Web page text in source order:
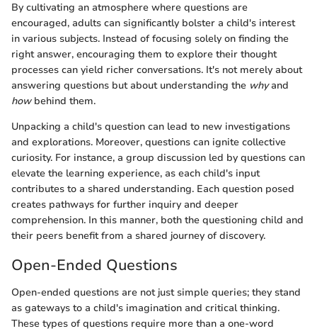
By cultivating an atmosphere where questions are
encouraged, adults can significantly bolster a child's interest
in various subjects. Instead of focusing solely on finding the
right answer, encouraging them to explore their thought
processes can yield richer conversations. It's not merely about
answering questions but about understanding the whyand
howbehind them.
Unpacking a child's question can lead to new investigations
and explorations. Moreover, questions can ignite collective
curiosity. For instance, a group discussion led by questions can
elevate the learning experience, as each child's input
contributes to a shared understanding. Each question posed
creates pathways for further inquiry and deeper
comprehension. In this manner, both the questioning child and
their peers benefit from a shared journey of discovery.
Open-Ended Questions
Open-ended questions are not just simple queries; they stand
as gateways to a child's imagination and critical thinking.
These types of questions require more than a one-word